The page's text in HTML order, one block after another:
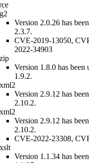
Version 2.0.26 has
2.3.7.
CVE-2019-13050,
2022-34903
Version 1.8.0 has been
1.9.2.
Version 2.9.12 has
2.10.2.
Version 2.9.12 has
2.10.2.
CVE-2022-23308,
Version 1.1.34 has